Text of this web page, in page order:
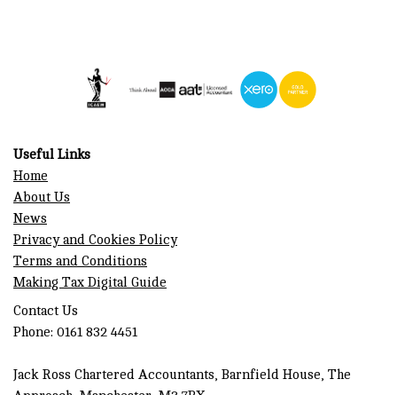
Useful Links
Home
About Us
News
Privacy and Cookies Policy
Terms and Conditions
Making Tax Digital Guide
Contact Us
Phone: 0161 832 4451
Jack Ross Chartered Accountants, Barnfield House, The